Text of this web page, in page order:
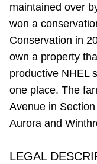
maintained over
won a
Conservation in
own a property
productive NHEL
one place. The
Avenue in
Aurora and
LEGAL